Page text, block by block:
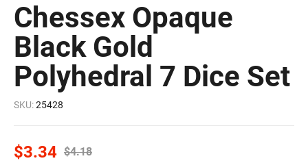
Chessex Opaque
Black Gold
Polyhedral 7 Dice Set
SKU:25428
$4.18
$3.34